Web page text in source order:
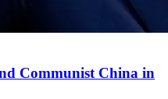
Communist China in